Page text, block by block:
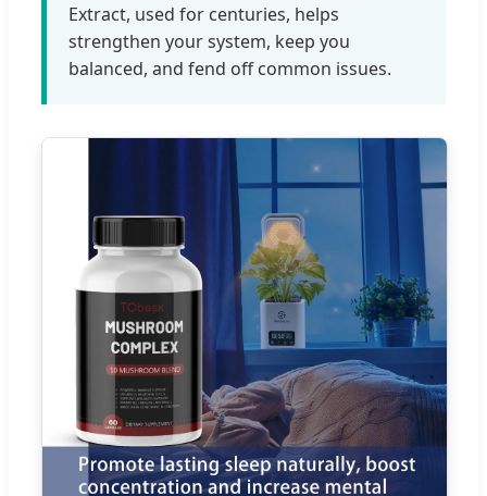
Extract, used for centuries, helps
strengthen your system, keep you
balanced, and fend off common issues.